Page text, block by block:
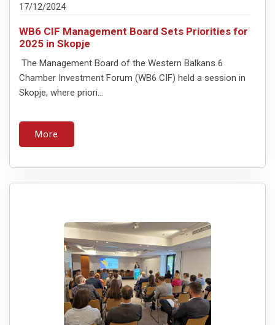
17/12/2024
WB6 CIF Management Board Sets Priorities for
2025 in Skopje
The Management Board of the Western Balkans 6
Chamber Investment Forum (WB6 CIF) held a session in
Skopje, where priori...
More